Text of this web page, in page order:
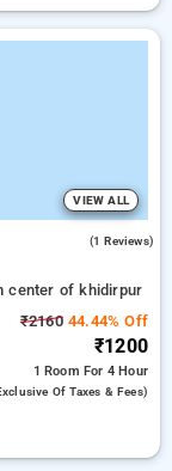
VIEW ALL
(1 Reviews)
center of khidirpur
₹216044.44% Off
₹1200
1 Room For 4 Hour
Of Taxes & Fees)